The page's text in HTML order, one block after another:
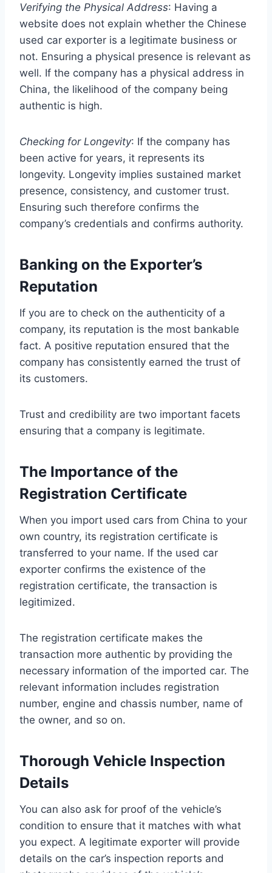
Verifying the Physical Address: Having a
website does not explain whether the Chinese
used car exporter is a legitimate business or
not. Ensuring a physical presence is relevant as
well. If the company has a physical address in
China, the likelihood of the company being
authentic is high.
Checking for Longevity: If the company has
been active for years, it represents its
longevity. Longevity implies sustained market
presence, consistency, and customer trust.
Ensuring such therefore confirms the
company’s credentials and confirms authority.
Banking on the Exporter’s
Reputation
If you are to check on the authenticity of a
company, its reputation is the most bankable
fact. A positive reputation ensured that the
company has consistently earned the trust of
its customers.
Trust and credibility are two important facets
ensuring that a company is legitimate.
The Importance of the
Registration Certificate
When you import used cars from China to your
own country, its registration certificate is
transferred to your name. If the used car
exporter confirms the existence of the
registration certificate, the transaction is
legitimized.
The registration certificate makes the
transaction more authentic by providing the
necessary information of the imported car. The
relevant information includes registration
number, engine and chassis number, name of
the owner, and so on.
Thorough Vehicle Inspection
Details
You can also ask for proof of the vehicle’s
condition to ensure that it matches with what
you expect. A legitimate exporter will provide
details on the car’s inspection reports and